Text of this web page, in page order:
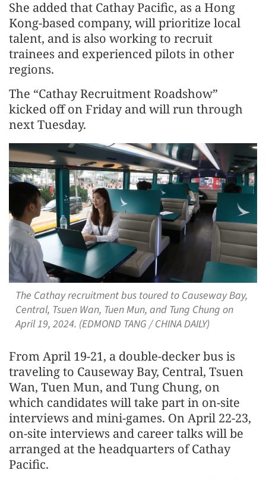
She added that Cathay Pacific, as a Hong
Kong-based company, will prioritize local
talent, and is also working to recruit
trainees and experienced pilots in other
regions.
The “Cathay Recruitment Roadshow”
kicked off on Friday and will run through
next Tuesday.
The Cathay recruitment bus toured to Causeway Bay,
Central, Tsuen Wan, Tuen Mun, and Tung Chung on
April 19, 2024. (EDMOND TANG / CHINA DAILY)
From April 19-21, a double-decker bus is
traveling to Causeway Bay, Central, Tsuen
Wan, Tuen Mun, and Tung Chung, on
which candidates will take part in on-site
interviews and mini-games. On April 22-23,
on-site interviews and career talks will be
arranged at the headquarters of Cathay
Pacific.